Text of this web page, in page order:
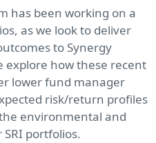
has been working on a
as we look to deliver
to Synergy
explore how these recent
lower fund manager
risk/return profiles
environmental and
portfolios.